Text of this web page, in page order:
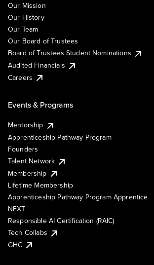
Our Mission
Our History
Our Team
Our Board of Trustees
Board of Trustees Student Nominations
Audited Financials
Careers
Events & Programs
Mentorship
Apprenticeship Pathway Program
Founders
Talent Network
Membership
Lifetime Membership
Apprenticeship Pathway Program Apprentice
NEXT
Responsible AI Certification (RAIC)
Tech Collabs
GHC